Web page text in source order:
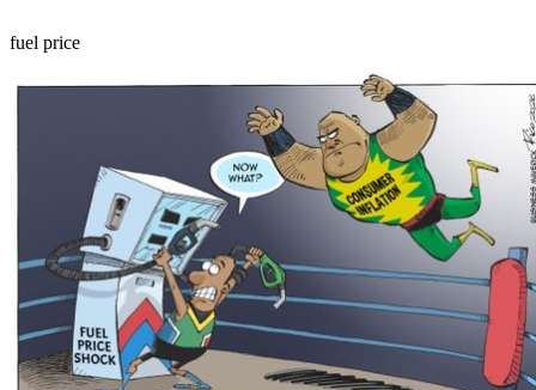
fuel price